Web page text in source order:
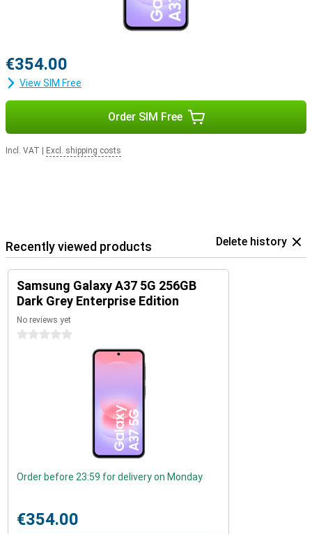
to 6 Android updates and 6 years of security updates, keeping your
smartphone safe, fast and up-to-date. So you can enjoy years of
worry-free use of your device.
€354.00
View SIM Free
Order SIM Free
Incl. VAT Excl. shipping costs
Recently viewed products Delete history
Samsung Galaxy A37 5G 256GB
Dark Grey Enterprise Edition
No reviews yet
0 stars
Order before 23:59 for delivery on Monday
€354.00